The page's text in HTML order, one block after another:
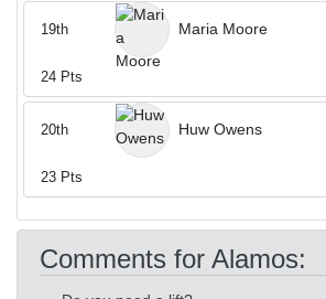
Maria Moore
19th
24 Pts
Huw Owens
20th
23 Pts
Comments for Alamos: